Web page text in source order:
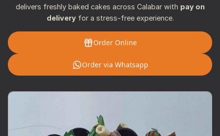
delivers freshly baked cakes across Calabar with pay on
deliveryfor a stress-free experience.
Order Online
Order via Whatsapp